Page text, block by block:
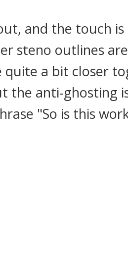
and the touch
steno outlines
quite a bit closer
the anti-ghosting
"So is this